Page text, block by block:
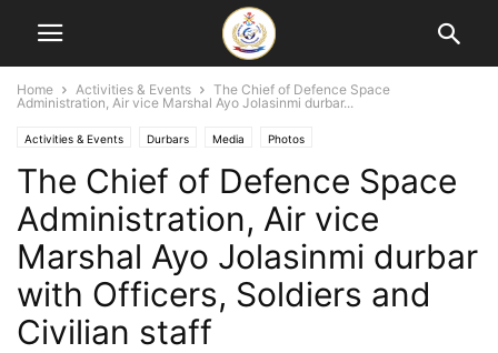
Home Activities & Events
The Chief of Defence Space
Administration, Air vice Marshal Ayo Jolasinmi durbar...
Activities & Events Durbars Media Photos
The Chief of Defence Space
Administration, Air vice
Marshal Ayo Jolasinmi durbar
with Officers, Soldiers and
Civilian staff